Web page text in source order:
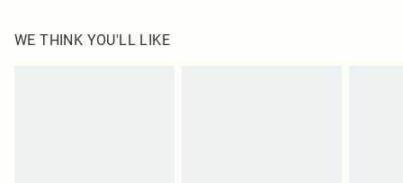
transfer.
WE THINK YOU'LL LIKE